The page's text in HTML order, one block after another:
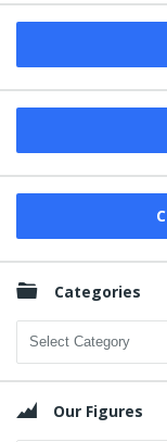
Categories
Categories
Our Figures